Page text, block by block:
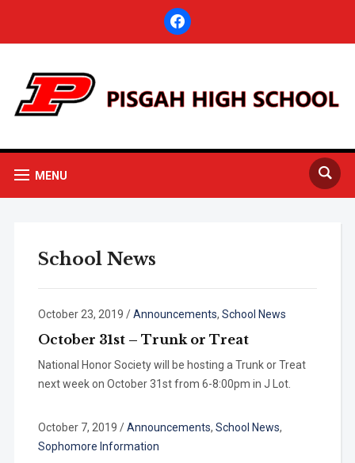
facebook
MENU
School News
October 23, 2019 /Announcements, School News
October 31st – Trunk or Treat
National Honor Society will be hosting a Trunk or Treat
next week on October 31st from 6-8:00pm in J Lot.
October 7, 2019 /Announcements, School News,
Sophomore Information